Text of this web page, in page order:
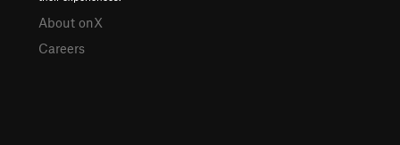
About onX
Careers